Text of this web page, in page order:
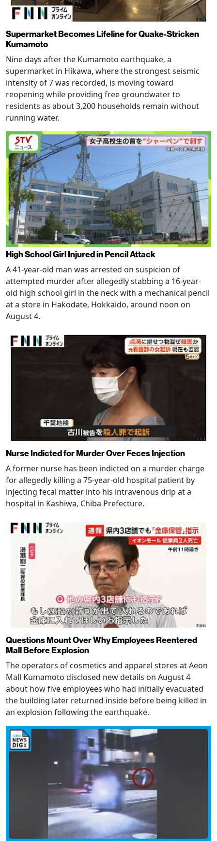
Supermarket Becomes Lifeline for Quake-Stricken
Kumamoto
Nine days after the Kumamoto earthquake, a
supermarket in Hikawa, where the strongest seismic
intensity of 7 was recorded, is moving toward
reopening while providing free groundwater to
residents as about 3,200 households remain without
running water.
High School Girl Injured in Pencil Attack
A 41-year-old man was arrested on suspicion of
attempted murder after allegedly stabbing a 16-year-
old high school girl in the neck with a mechanical pencil
at a store in Hakodate, Hokkaido, around noon on
August 4.
Nurse Indicted for Murder Over Feces Injection
A former nurse has been indicted on a murder charge
for allegedly killing a 75-year-old hospital patient by
injecting fecal matter into his intravenous drip at a
hospital in Kashiwa, Chiba Prefecture.
Questions Mount Over Why Employees Reentered
Mall Before Explosion
The operators of cosmetics and apparel stores at Aeon
Mall Kumamoto disclosed new details on August 4
about how five employees who had initially evacuated
the building later returned inside before being killed in
an explosion following the earthquake.